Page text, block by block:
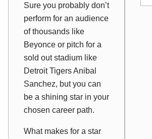
Sure you probably don’t
perform for an audience
of thousands like
Beyonce or pitch for a
sold out stadium like
Detroit Tigers Anibal
Sanchez, but you can
be a shining star in your
chosen career path.
What makes for a star